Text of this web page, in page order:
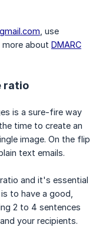
, use
more about DMARC
ratio
is a sure-fire way
time to create an
image. On the flip
text emails.
and it's essential
to have a good,
2 to 4 sentences
your recipients.